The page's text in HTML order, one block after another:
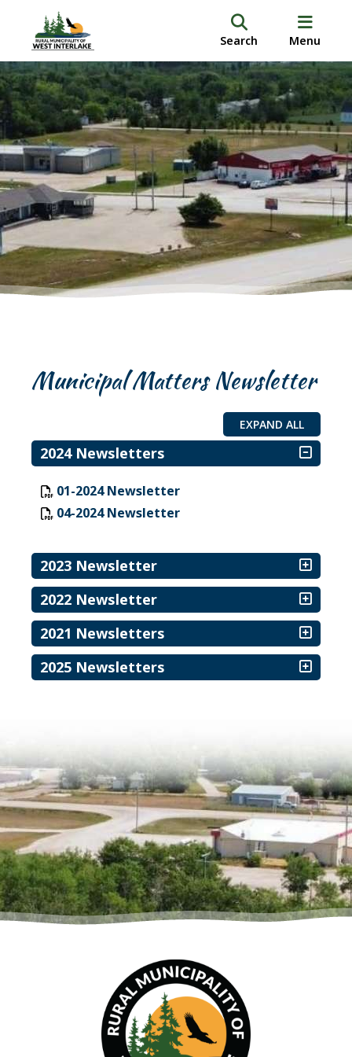
Search Menu
Municipal Matters Newsletter
EXPAND ALL
2024 Newsletters
01-2024 Newsletter, opens PDF document
04-2024 Newsletter, opens PDF document
2023 Newsletter
2022 Newsletter
2021 Newsletters
2025 Newsletters